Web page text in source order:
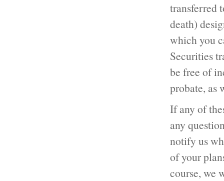
transferred
death)
which you
Securities
be free of
probate, as
If any of
any
notify us
of your
course, we